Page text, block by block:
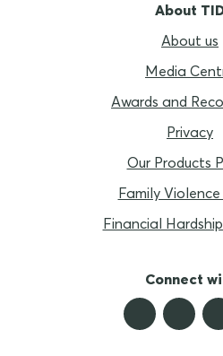
About
About us
Media
Awards and
Privacy
Our Products
Family
Financial
Connect